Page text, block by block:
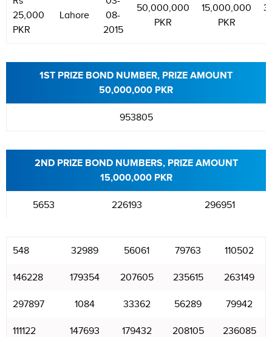
25,000
PKR
Lahore
08-
2015
50,000,000
PKR
15,000,000
PKR
1ST PRIZE BOND NUMBER, PRIZE AMOUNT
50,000,000 PKR
953805
2ND PRIZE BOND NUMBERS, PRIZE AMOUNT
15,000,000 PKR
5653 226193 296951
548 32989 56061 79763 110502
146228 179354 207605 235615 263149
297897 1084 33362 56289 79942
111122 147693 179432 208105 236085